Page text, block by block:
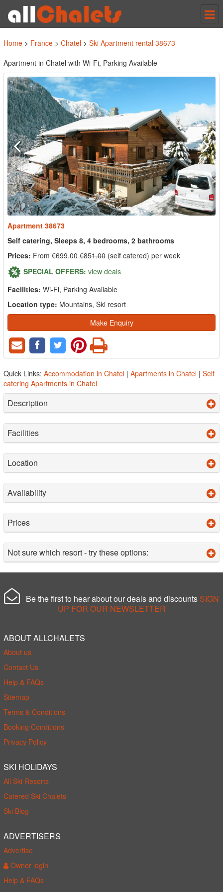
Home > France > Chatel > Ski Apartment rental 38673
Apartment in Chatel with Wi-Fi, Parking Available
Apartment 38673
Self catering, Sleeps 8, 4 bedrooms, 2 bathrooms
Prices: From €699.00 €851.00 (self catered) per week
SPECIAL OFFERS: view deals
Facilities: Wi-Fi, Parking Available
Location type: Mountains, Ski resort
Make Enquiry
Quick Links: Accommodation in Chatel | Apartments in Chatel | Self
catering Apartments in Chatel
Description
Facilities
Location
Availability
Prices
Not sure which resort - try these options:
Be the first to hear about our deals and discounts SIGN
UP FOR OUR NEWSLETTER
ABOUT ALLCHALETS
About us
Contact Us
Help & FAQs
Sitemap
Terms & Conditions
Booking Conditions
Privacy Policy
SKI HOLIDAYS
All Ski Resorts
Catered Ski Chalets
Ski Blog
ADVERTISERS
Advertise
Owner login
Help & FAQs